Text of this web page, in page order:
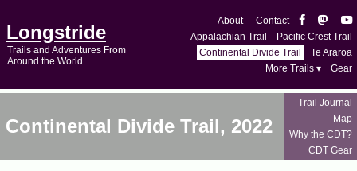
Longstride
Trails and Adventures From
Around the World
About
Contact
Appalachian Trail
Pacific Crest Trail
Continental Divide Trail
Te Araroa
More Trails ▾
Gear
Continental Divide Trail, 2022
Trail Journal
Map
Why the CDT?
CDT Gear